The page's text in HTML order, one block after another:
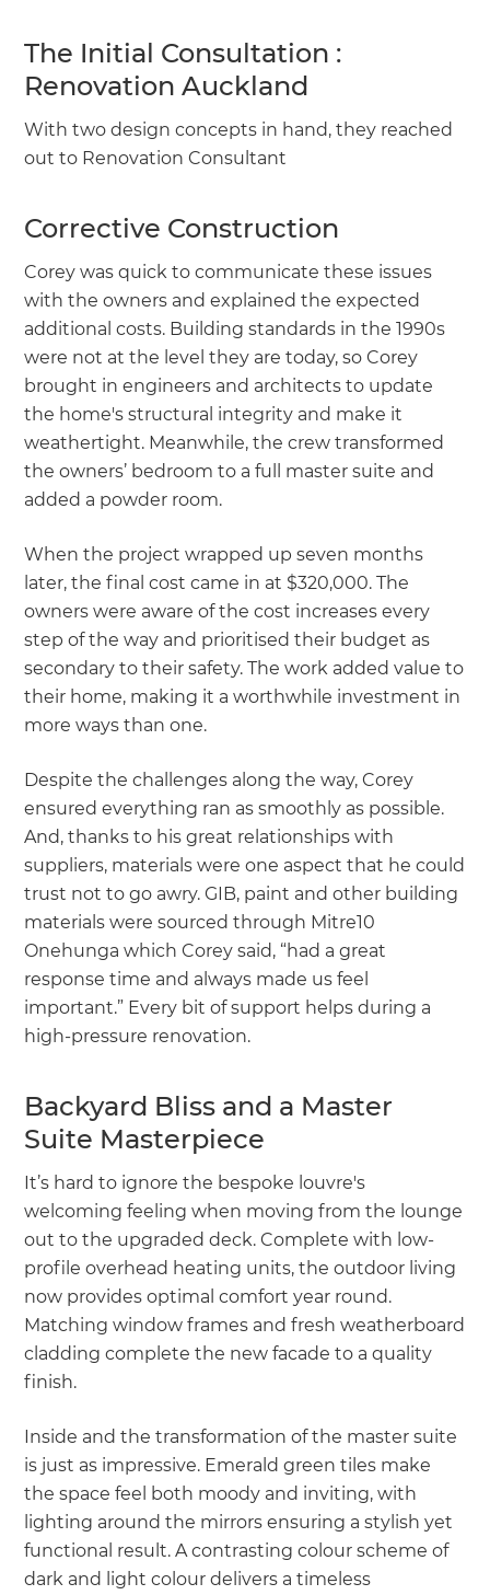
The Initial Consultation :
Renovation Auckland
With two design concepts in hand, they reached
out to Renovation Consultant
Corrective Construction
Corey was quick to communicate these issues
with the owners and explained the expected
additional costs. Building standards in the 1990s
were not at the level they are today, so Corey
brought in engineers and architects to update
the home's structural integrity and make it
weathertight. Meanwhile, the crew transformed
the owners’ bedroom to a full master suite and
added a powder room.
When the project wrapped up seven months
later, the final cost came in at $320,000. The
owners were aware of the cost increases every
step of the way and prioritised their budget as
secondary to their safety. The work added value to
their home, making it a worthwhile investment in
more ways than one.
Despite the challenges along the way, Corey
ensured everything ran as smoothly as possible.
And, thanks to his great relationships with
suppliers, materials were one aspect that he could
trust not to go awry. GIB, paint and other building
materials were sourced through Mitre10
Onehunga which Corey said, “had a great
response time and always made us feel
important.” Every bit of support helps during a
high-pressure renovation.
Backyard Bliss and a Master
Suite Masterpiece
It’s hard to ignore the bespoke louvre's
welcoming feeling when moving from the lounge
out to the upgraded deck. Complete with low-
profile overhead heating units, the outdoor living
now provides optimal comfort year round.
Matching window frames and fresh weatherboard
cladding complete the new facade to a quality
finish.
Inside and the transformation of the master suite
is just as impressive. Emerald green tiles make
the space feel both moody and inviting, with
lighting around the mirrors ensuring a stylish yet
functional result. A contrasting colour scheme of
dark and light colour delivers a timeless